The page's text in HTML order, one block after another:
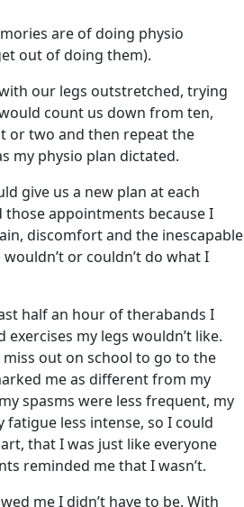
are of doing physio
out of doing them).
our legs outstretched, trying
count us down from ten,
or two and then repeat the
my physio plan dictated.
give us a new plan at each
appointments because I
discomfort and the inescapable
or couldn’t do what I
half an hour of therabands I
my legs wouldn’t like.
miss out on school to go to the
me as different from my
spasms were less frequent, my
fatigue less intense, so I could
that I was just like everyone
reminded me that I wasn’t.
me I didn’t have to be. With